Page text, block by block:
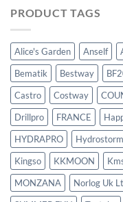
PRODUCT TAGS
Alice's Garden Anself
Bematik
Bestway
Castro
Costway
Drillpro
FRANCE
HYDRAPRO
Hydrostorm
Kingso
KKMOON
MONZANA
Norlog Uk